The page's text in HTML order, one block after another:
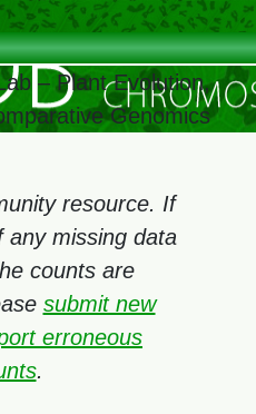
– Plant Evolution,
Genomics
resource. If
any missing data
counts are
submit new
erroneous
.